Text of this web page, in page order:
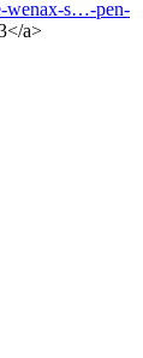
wenax-s…-pen-
a>